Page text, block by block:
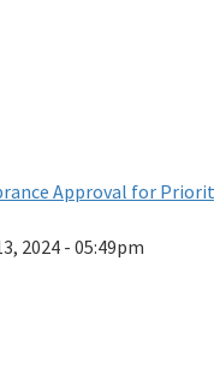
Approval for
2024 - 05:49pm